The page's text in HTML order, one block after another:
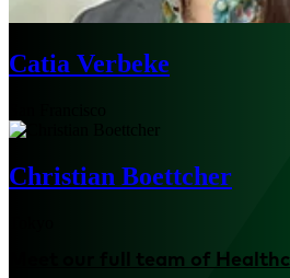
Catia Verbeke
Christian Boettcher
Meet our full team of